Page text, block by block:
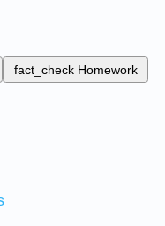
fact_check Homework